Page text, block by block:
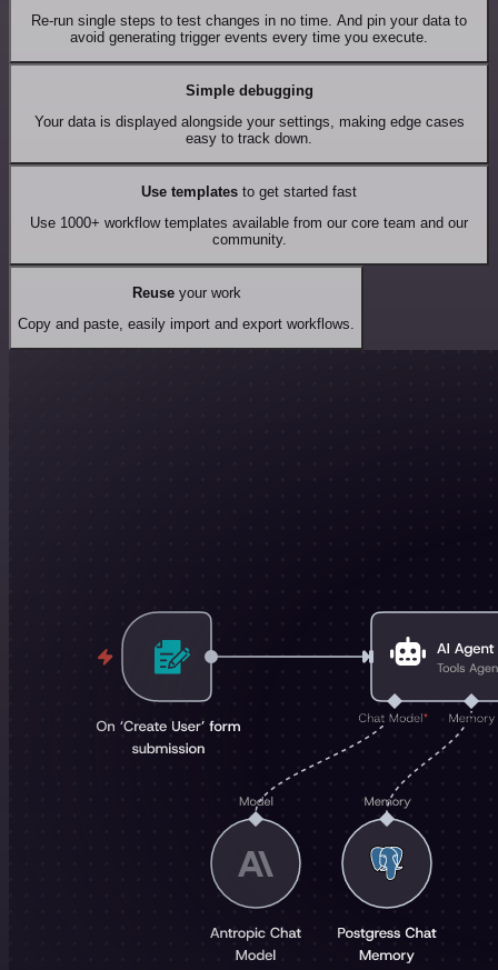
Re-run single steps to test changes in no time. And pin your data to
avoid generating trigger events every time you execute.
Simple debugging
Your data is displayed alongside your settings, making edge cases
easy to track down.
Use templates to get started fast
Use 1000+ workflow templates available from our core team and our
community.
Reuseyour work
Copy and paste, easily import and export workflows.